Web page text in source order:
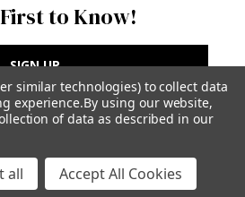
to Know!
SIGN UP
|
Terms of Use
New York, NY | simplicity.com
similar technologies) to collect data
experience.By using our website,
of data as described in our
all Accept All Cookies